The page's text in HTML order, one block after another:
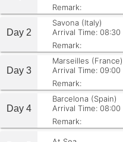
Remark:
Day 2
Savona (Italy)
Arrival Time: 08:30
Remark:
Day 3
Marseilles (France)
Arrival Time: 09:00
Remark:
Day 4
Barcelona (Spain)
Arrival Time: 08:00
Remark: